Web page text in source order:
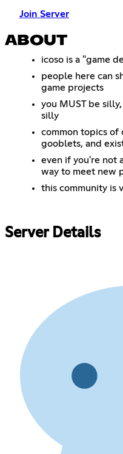
Join Server
ABOUT
icoso is a "game
people here can
game projects
you MUST be
silly
common topics of
gooblets, and
even if you're not
way to meet new
this community is
Server Details